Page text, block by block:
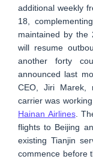
additional weekly
18,
maintained by the
will resume
another forty
announced last
CEO, Jiri Marek,
carrier was
Hainan Airlines.
flights to Beijing
existing Tianjin
commence before